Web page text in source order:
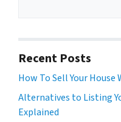
Recent Posts
How To Sell Your
Alternatives to Listing
Explained